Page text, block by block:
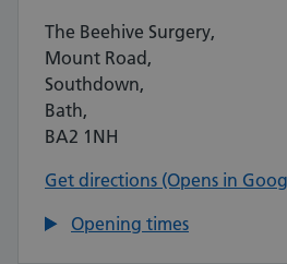
The Beehive Surgery,
Mount Road,
Southdown,
Bath,
BA2 1NH
Get directions (Opens in
Opening times